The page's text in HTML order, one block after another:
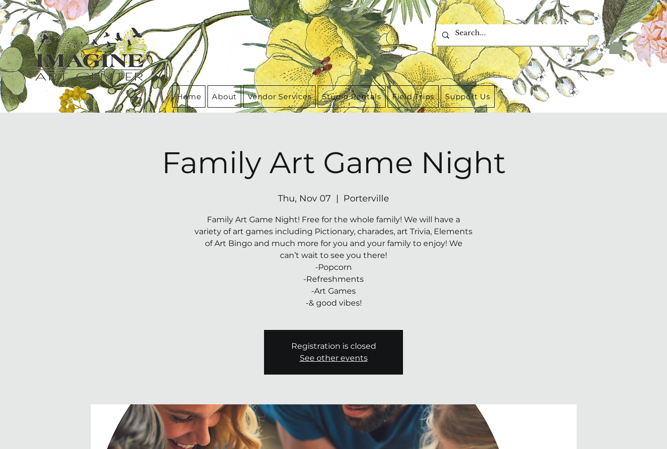
Home About Vendor Services Studio Rentals Field Trips Support Us
Family Art Game Night
Thu, Nov 07
  |
Porterville
Family Art Game Night! Free for the whole family! We will have a
variety of art games including Pictionary, charades, art Trivia, Elements
of Art Bingo and much more for you and your family to enjoy! We
can’t wait to see you there!
-Popcorn
-Refreshments
-Art Games
-& good vibes!
Registration is closed
See other events